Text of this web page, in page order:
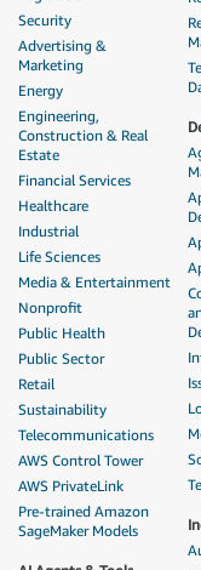
Security
Advertising &
Marketing
Energy
Engineering,
Construction & Real
Estate
Financial Services
Healthcare
Industrial
Life Sciences
Media & Entertainment
Nonprofit
Public Health
Public Sector
Retail
Sustainability
Telecommunications
AWS Control Tower
AWS PrivateLink
Pre-trained Amazon
SageMaker Models